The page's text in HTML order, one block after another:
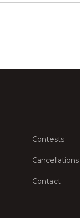
Contests
Cancellations
Contact